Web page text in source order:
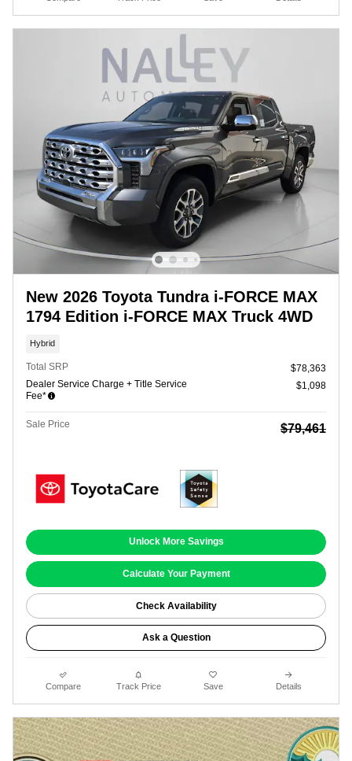
New 2026 Toyota Tundra i-FORCE MAX
1794 Edition i-FORCE MAX Truck 4WD
Hybrid
Total SRP
$78,363
Dealer Service Charge + Title Service
Fee*
$1,098
Sale Price $79,461
Unlock More Savings
Calculate Your Payment
Check Availability
Ask a Question
Compare Track Price Save Details